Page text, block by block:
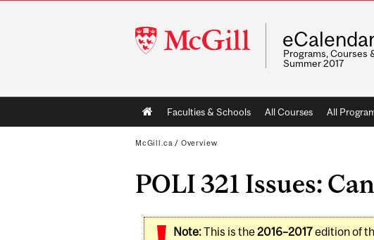
McGill
University
Programs, Courses
Summer 2017
Main
navigation
Faculties & Schools All Courses All
McGill.ca / Overview
POLI 321 Issues:
Note:This is the2016–2017edition of